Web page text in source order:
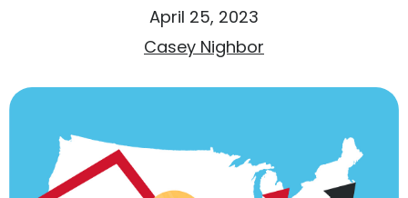
April 25, 2023
Casey Nighbor